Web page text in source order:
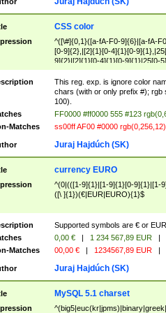
CSS color
^([\#]{0,1}([a-fA-F0-9]{6}|[a-fA-
[0-9]{2},|[2]{1}[0-4]{1}[0-
9]{2}|[2]{1}[0-4]{1}[0-9]{1}|25[0-
{1}%,|100%,){2}([0-9]{1}%|[1-
This reg. exp. is ignore color
chars (with or only prefix #);
100).
FF0000 #ff0000 555 #123
Matches
ss00ff AF00 #0000
Juraj Hajdúch (SK)
currency EURO
^(0|(([1-9]{1}|[1-9]{1}[0-9]{1}|[1-
([\ ]{1})(€|EUR|EURO){1}$
Supported symbols are € or
0,00 € | 1 234 567,89 EUR |
Matches
00,00 € | 1234567,89 EUR |
Juraj Hajdúch (SK)
MySQL 5.1 charset